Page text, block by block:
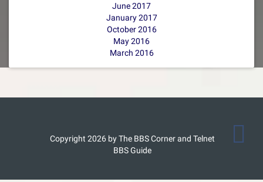
June 2017
January 2017
October 2016
May 2016
March 2016
Copyright 2026 by The BBS Corner and Telnet
BBS Guide